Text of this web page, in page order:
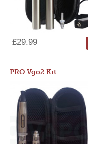
£29.99
PRO Vgo2 Kit